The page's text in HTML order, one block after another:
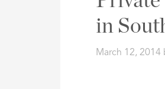
in
March 12, 2014